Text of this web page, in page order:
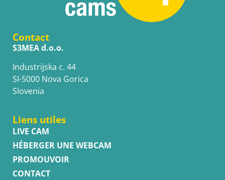
Contact
S3MEA d.o.o.
Industrijska c. 44
SI-5000 Nova Gorica
Slovenia
Liens utiles
LIVE CAM
HÉBERGER UNE WEBCAM
PROMOUVOIR
CONTACT